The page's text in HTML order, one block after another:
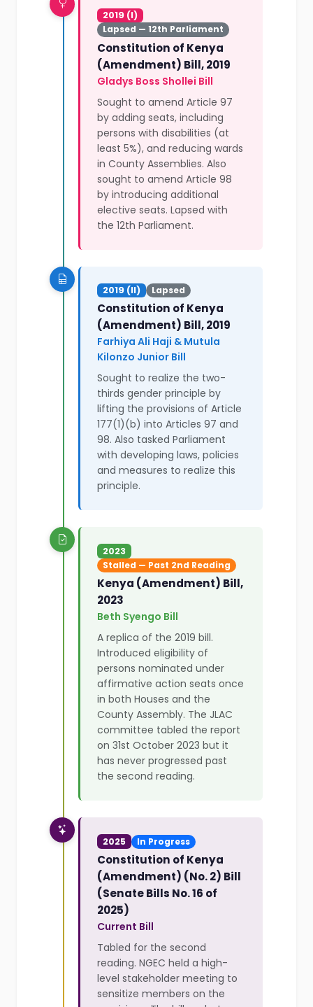
2019 (I)
Lapsed — 12th Parliament
Constitution of Kenya
(Amendment) Bill, 2019
Gladys Boss Shollei Bill
Sought to amend Article 97
by adding seats, including
persons with disabilities (at
least 5%), and reducing wards
in County Assemblies. Also
sought to amend Article 98
by introducing additional
elective seats. Lapsed with
the 12th Parliament.
2019 (II) Lapsed
Constitution of Kenya
(Amendment) Bill, 2019
Farhiya Ali Haji & Mutula
Kilonzo Junior Bill
Sought to realize the two-
thirds gender principle by
lifting the provisions of Article
177(1)(b) into Articles 97 and
98. Also tasked Parliament
with developing laws, policies
and measures to realize this
principle.
2023
Stalled — Past 2nd Reading
Kenya (Amendment) Bill,
2023
Beth Syengo Bill
A replica of the 2019 bill.
Introduced eligibility of
persons nominated under
affirmative action seats once
in both Houses and the
County Assembly. The JLAC
committee tabled the report
on 31st October 2023 but it
has never progressed past
the second reading.
2025 In Progress
Constitution of Kenya
(Amendment) (No. 2) Bill
(Senate Bills No. 16 of
2025)
Current Bill
Tabled for the second
reading. NGEC held a high-
level stakeholder meeting to
sensitize members on the